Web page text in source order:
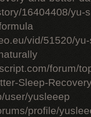
16404408/yu-
vid/51520/
forum/
Sleep-
user/yusleeep
profile/